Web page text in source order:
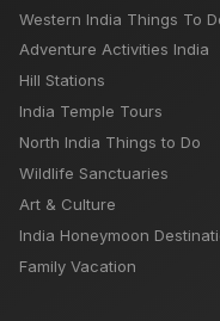
Paharganj
Western India Things To
Adventure Activities India
Hill Stations
India Temple Tours
North India Things to Do
Wildlife Sanctuaries
Art & Culture
India Honeymoon
Family Vacation